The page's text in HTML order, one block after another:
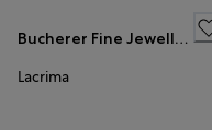
Bucherer Fine Jewellery
Lacrima